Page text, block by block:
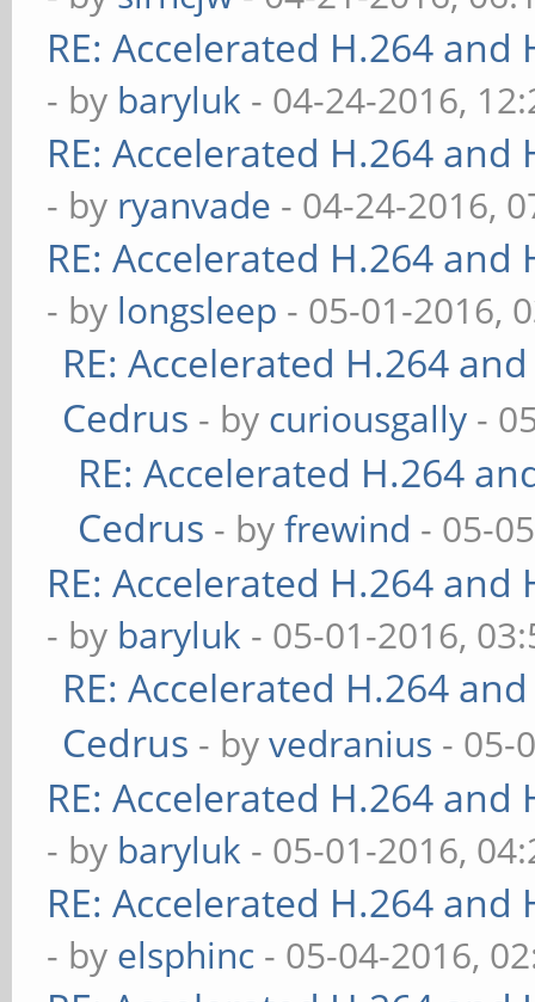
RE: Accelerated H.264
- by baryluk - 04-24-2016,
RE: Accelerated H.264
- by ryanvade - 04-24-2016,
RE: Accelerated H.264
- by longsleep - 05-01-2016,
RE: Accelerated H.264
Cedrus - by curiousgally -
RE: Accelerated H.264
Cedrus - byfrewind - 05-
RE: Accelerated H.264
- by baryluk - 05-01-2016,
RE: Accelerated H.264
Cedrus - byvedranius - 05-
RE: Accelerated H.264
- by baryluk - 05-01-2016,
RE: Accelerated H.264
- by elsphinc - 05-04-2016,